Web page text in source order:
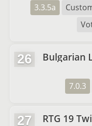
3.3.5a
26 Bulgarian
7.0.3
27 RTG 19